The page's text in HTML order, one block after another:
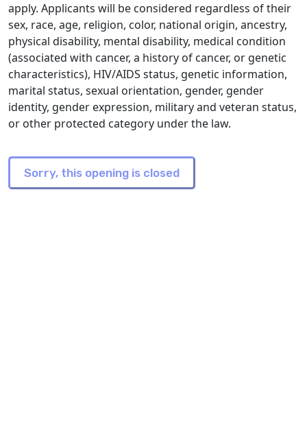
apply. Applicants will be considered regardless of their
sex, race, age, religion, color, national origin, ancestry,
physical disability, mental disability, medical condition
(associated with cancer, a history of cancer, or genetic
characteristics), HIV/AIDS status, genetic information,
marital status, sexual orientation, gender, gender
identity, gender expression, military and veteran status,
or other protected category under the law.